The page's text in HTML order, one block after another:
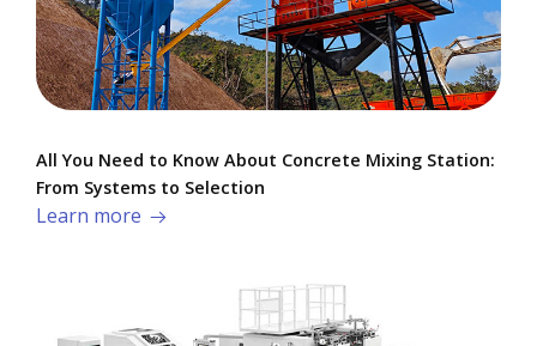
All You Need to Know About Concrete Mixing Station:
From Systems to Selection
Learn more